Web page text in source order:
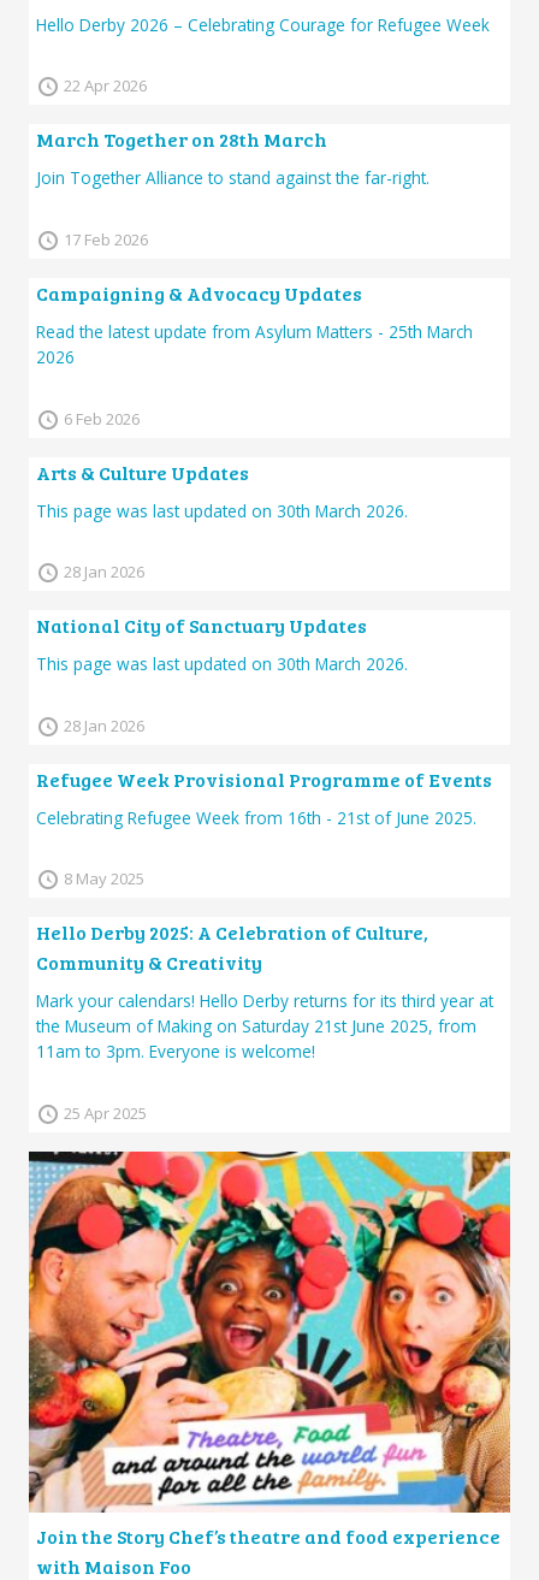
Hello Derby 2026 – Celebrating Courage for Refugee Week
22 Apr 2026
March Together on 28th March
Join Together Alliance to stand against the far-right.
17 Feb 2026
Campaigning & Advocacy Updates
Read the latest update from Asylum Matters - 25th March
2026
6 Feb 2026
Arts & Culture Updates
This page was last updated on 30th March 2026.
28 Jan 2026
National City of Sanctuary Updates
This page was last updated on 30th March 2026.
28 Jan 2026
Refugee Week Provisional Programme of Events
Celebrating Refugee Week from 16th - 21st of June 2025.
8 May 2025
Hello Derby 2025: A Celebration of Culture,
Community & Creativity
Mark your calendars! Hello Derby returns for its third year at
the Museum of Making on Saturday 21st June 2025, from
11am to 3pm. Everyone is welcome!
25 Apr 2025
Join the Story Chef’s theatre and food experience
with Maison Foo